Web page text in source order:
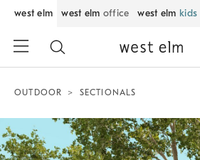
west elm west elm office west elm kids
OUTDOOR SECTIONALS
Zoomable product image with